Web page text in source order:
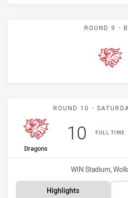
ROUND 9 -
ROUND 10 -
FULL TIME
home Team
Dragons
Scored
10 points
Venue:
WIN Stadium,
Highlights